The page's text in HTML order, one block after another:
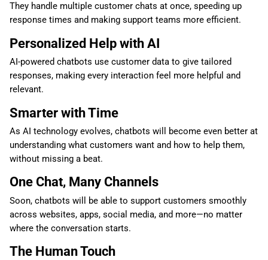
They handle multiple customer chats at once, speeding up
response times and making support teams more efficient.
Personalized Help with AI
AI-powered chatbots use customer data to give tailored
responses, making every interaction feel more helpful and
relevant.
Smarter with Time
As AI technology evolves, chatbots will become even better at
understanding what customers want and how to help them,
without missing a beat.
One Chat, Many Channels
Soon, chatbots will be able to support customers smoothly
across websites, apps, social media, and more—no matter
where the conversation starts.
The Human Touch